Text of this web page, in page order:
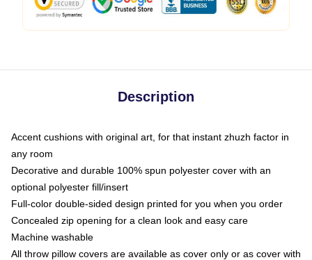
Description
Accent cushions with original art, for that instant zhuzh factor in
any room
Decorative and durable 100% spun polyester cover with an
optional polyester fill/insert
Full-color double-sided design printed for you when you order
Concealed zip opening for a clean look and easy care
Machine washable
All throw pillow covers are available as cover only or as cover with